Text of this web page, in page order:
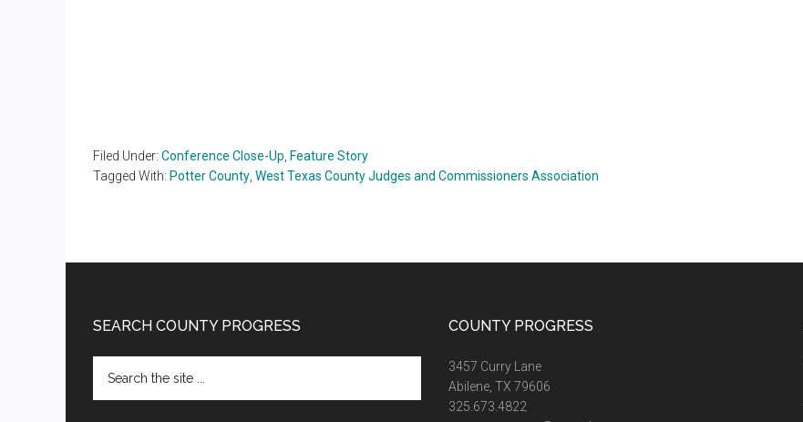
Filed Under: Conference Close-Up Feature Story
Tagged With: Potter County West Texas County Judges and Commissioners Association
Footer
SEARCH COUNTY PROGRESS
the
COUNTY PROGRESS
3457 Curry Lane
Abilene, TX 79606
325.673.4822